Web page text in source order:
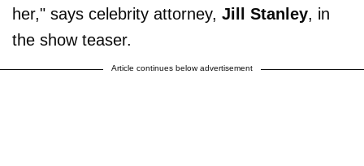
her," says celebrity attorney, Jill Stanley, in
the show teaser.
Article continues below advertisement